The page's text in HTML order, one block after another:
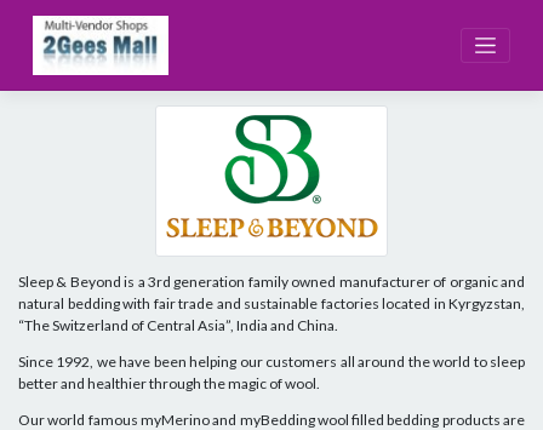
content
Sleep & Beyond is a 3rd generation family owned manufacturer of organic and
natural bedding with fair trade and sustainable factories located in Kyrgyzstan,
“The Switzerland of Central Asia”, India and China.
Since 1992, we have been helping our customers all around the world to sleep
better and healthier through the magic of wool.
Our world famous myMerino and myBedding wool filled bedding products are